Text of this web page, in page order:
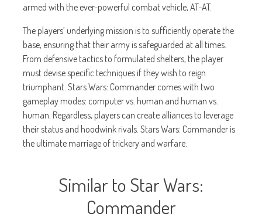
armed with the ever-powerful combat vehicle, AT-AT.
The players’ underlying mission is to sufficiently operate the
base, ensuring that their army is safeguarded at all times.
From defensive tactics to formulated shelters, the player
must devise specific techniques if they wish to reign
triumphant. Stars Wars: Commander comes with two
gameplay modes: computer vs. human and human vs.
human. Regardless, players can create alliances to leverage
their status and hoodwink rivals. Stars Wars: Commander is
the ultimate marriage of trickery and warfare.
Similar to Star Wars:
Commander